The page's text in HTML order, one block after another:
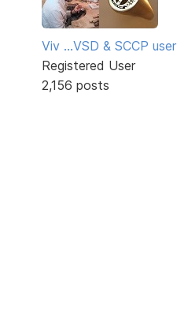
Viv ...VSD & SCCP user
Registered User
2,156 posts